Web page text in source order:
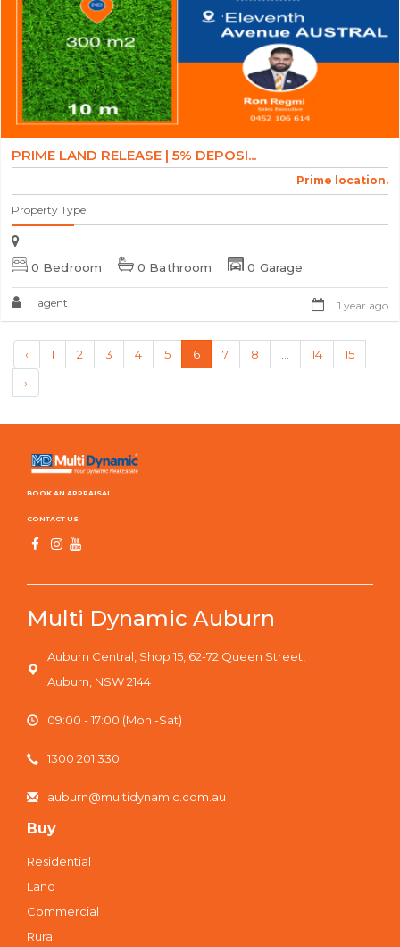
PRIME LAND RELEASE | 5% DEPOSI...
Prime location.
Property Type
0 Bedroom 0 Bathroom 0 Garage
agent 1 year ago
‹ 1 2 3 4 5 6 7 8 ... 14
15
›
BOOK AN APPRAISAL
CONTACT US
Multi Dynamic Auburn
Auburn Central, Shop 15, 62-72 Queen Street,
Auburn, NSW 2144
09:00 - 17:00 (Mon -Sat)
1300 201 330
auburn@multidynamic.com.au
Buy
Residential
Land
Commercial
Rural